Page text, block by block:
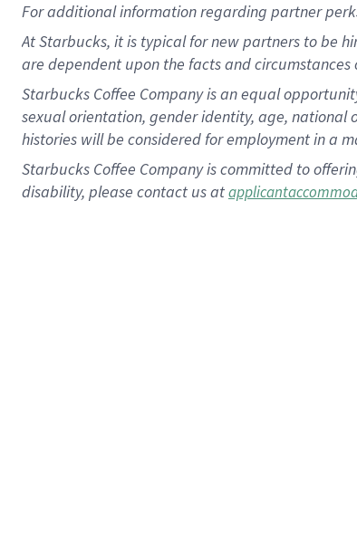
Foradditionalinformation regarding partner
At Starbucks, it is typical for new partners to be
are dependent upon the facts and
Starbucks Coffee Company is an equal
sexual orientation, gender identity, age,
histories will be considered for employment in a
Starbucks Coffee Company is committed to
disability, please contact us at